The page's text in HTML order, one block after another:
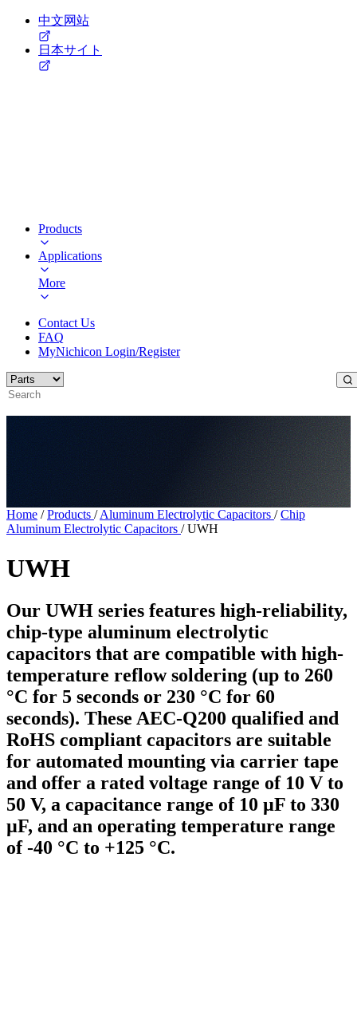
中文网站
日本サイト
Products
Applications
More
Contact Us
FAQ
MyNichicon Login/Register
Home / Products / Aluminum Electrolytic Capacitors / Chip
Aluminum Electrolytic Capacitors / UWH
UWH
Our UWH series features high-reliability,
chip-type aluminum electrolytic
capacitors that are compatible with high-
temperature reflow soldering (up to 260
°C for 5 seconds or 230 °C for 60
seconds). These AEC-Q200 qualified and
RoHS compliant capacitors are suitable
for automated mounting via carrier tape
and offer a rated voltage range of 10 V to
50 V, a capacitance range of 10 µF to 330
µF, and an operating temperature range
of -40 °C to +125 °C.